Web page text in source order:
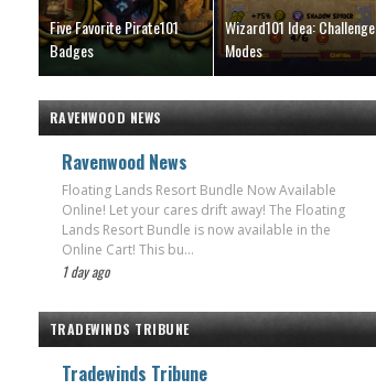
Five Favorite Pirate101
Badges
Wizard101 Idea: Challenge
Modes
RAVENWOOD NEWS
Ravenwood News
Floating Lands Resort Bundle Now Available
Online! Let your cares drift away! The Floating
Lands Resort Bundle is now available in the
Online Cart! This bu...
1 day ago
TRADEWINDS TRIBUNE
Tradewinds Tribune